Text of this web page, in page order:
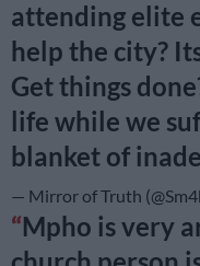
attending elite
help the city?
Get things
life while we
blanket of
— Mirror of Truth
Mpho is very